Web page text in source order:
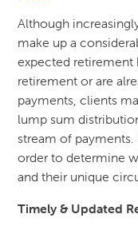
Although
make up a
expected retirement
retirement or are
payments, clients
lump sum
stream of payments.
order to determine
and their unique
Timely & Updated